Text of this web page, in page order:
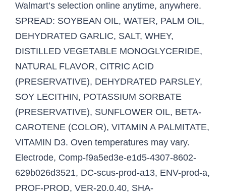
Walmart’s selection online anytime, anywhere.
SPREAD: SOYBEAN OIL, WATER, PALM OIL,
DEHYDRATED GARLIC, SALT, WHEY,
DISTILLED VEGETABLE MONOGLYCERIDE,
NATURAL FLAVOR, CITRIC ACID
(PRESERVATIVE), DEHYDRATED PARSLEY,
SOY LECITHIN, POTASSIUM SORBATE
(PRESERVATIVE), SUNFLOWER OIL, BETA-
CAROTENE (COLOR), VITAMIN A PALMITATE,
VITAMIN D3. Oven temperatures may vary.
Electrode, Comp-f9a5ed3e-e1d5-4307-8602-
629b026d3521, DC-scus-prod-a13, ENV-prod-a,
PROF-PROD, VER-20.0.40, SHA-